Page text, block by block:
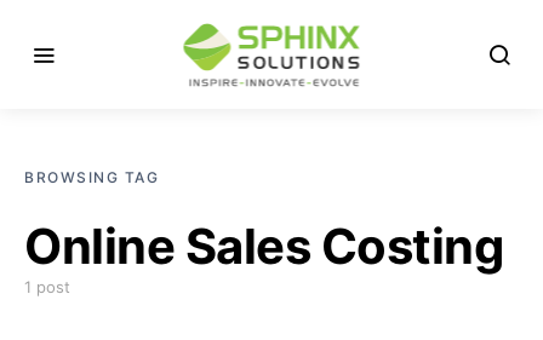
BROWSING TAG
Online Sales Costing
1 post